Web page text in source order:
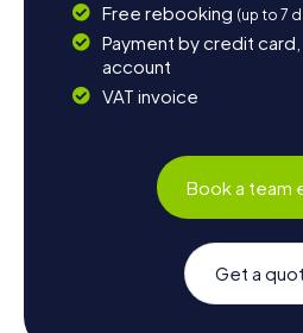
Free rebooking (up to 7
Payment by credit card,
account
VAT invoice
Book a team
Get a